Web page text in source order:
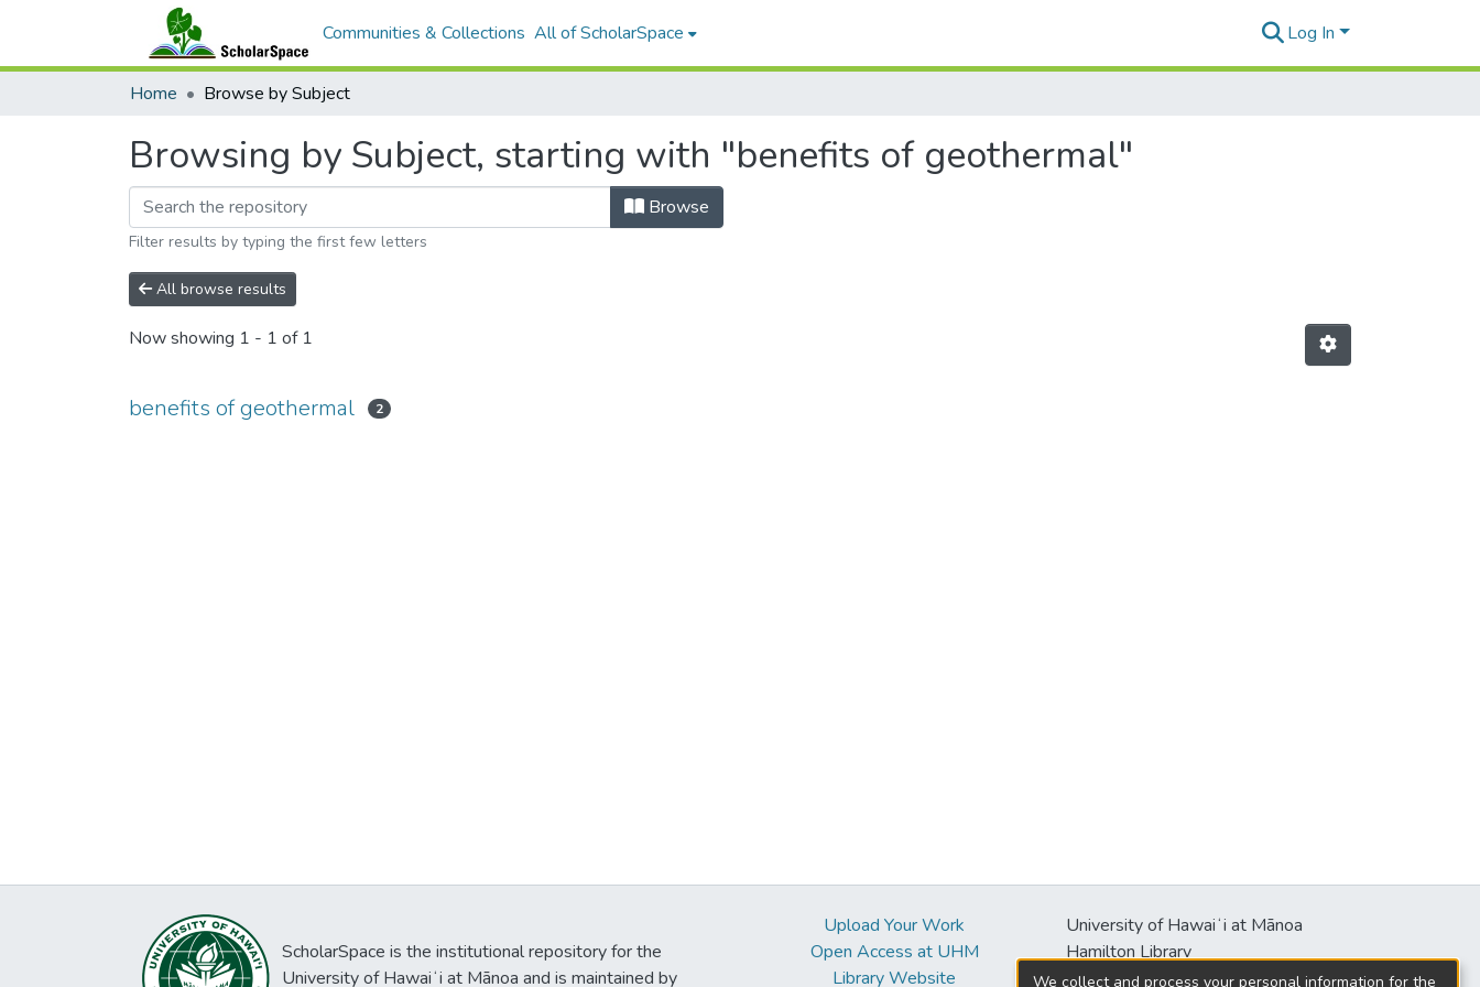
Communities & Collections All of ScholarSpace Log In
Home Browse by Subject
Browsing by Subject, starting with "benefits of geothermal"
Browse
Filter results by typing the first few letters
All browse results
Now showing 1 - 1 of 1
benefits of geothermal 2
ScholarSpace is the institutional repository for the
University of Hawaiʻi at Mānoa and is maintained by
Upload Your Work
Open Access at UHM
Library Website
University of Hawaiʻi at Mānoa
Hamilton Library
2550 McCarthy Mall
We collect and process your personal information for the